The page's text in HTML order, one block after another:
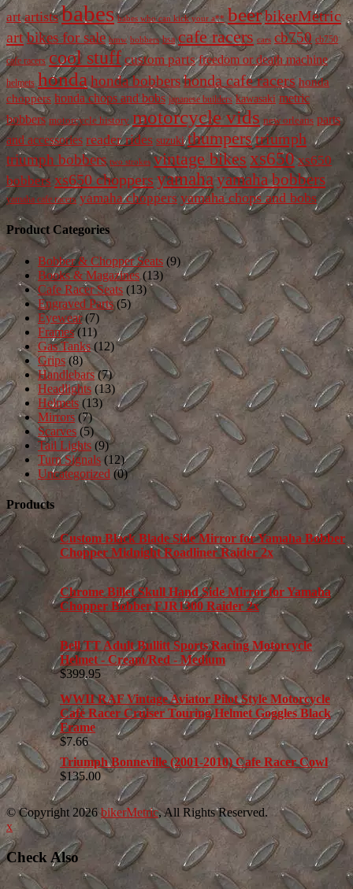
art artists babes babes who can kick your a** beerbikerMetric
artbikes for sale bmw bobbers bsa cafe racers cars cb750 cb750
cafe racers cool stuff custom parts freedom or death machine
helmets honda honda bobbershonda cafe racers honda
choppers honda chops and bobs japanese builders kawasaki metric
bobbers motorcycle history motorcycle vids new orleans parts
and accessories reader rides suzuki thumperstriumph
triumph bobbers two strokes vintage bikes xs650 xs650
bobbers xs650 choppers yamahayamaha bobbers
yamaha cafe racers yamaha choppers yamaha chops and bobs
Product Categories
Bobber & Chopper Seats (9)
Books & Magazines (13)
Cafe Racer Seats (13)
Engraved Parts (5)
Eyewear (7)
Frames (11)
Gas Tanks (12)
Grips (8)
Handlebars (7)
Headlights (13)
Helmets (13)
Mirrors (7)
Scarves (5)
Tail Lights (9)
Turn Signals (12)
Uncategorized (0)
Products
Custom Black Blade Side Mirror for Yamaha Bobber
Chopper Midnight Roadliner Raider 2x
Chrome Billet Skull Hand Side Mirror for Yamaha
Chopper Bobber FJR1300 Raider 2x
Bell TT Adult Bullitt Sports Racing Motorcycle
Helmet - Cream/Red - Medium
$399.95
WWII RAF Vintage Aviator Pilot Style Motorcycle
Café Racer Cruiser Touring Helmet Goggles Black
Frame
$7.66
Triumph Bonneville (2001-2010) Cafe Racer Cowl
$135.00
© Copyright 2026bikerMetric, All Rights Reserved.
x
Check Also